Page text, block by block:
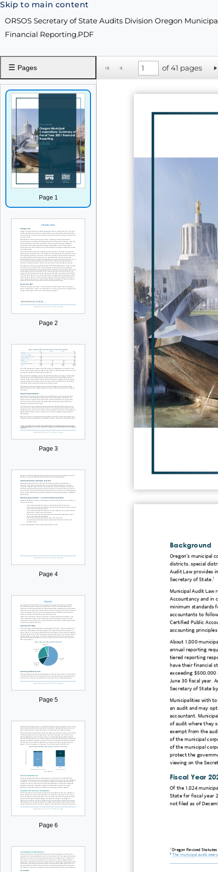
Skip to main content
ORSOS Secretary of State Audits Division Oregon
Financial Reporting.PDF
☰ Pages
Page 1
Page 2
Page 3
Page 4
Page 5
Page 6
of 41 pages
Background
Oregon’s municipal
districts, special
Audit Law provides
Secretary of State.1
Municipal Audit Law
Accountancy and in
minimum standards
accountants to
Certified Public
accounting principles.
About 1,800
annual reporting
tiered reporting
have their financial
exceeding $500,000
June 30 fiscal year.
Secretary of State
Municipalities with
an audit and may
accountant.
of audit where they
exempt from the
of the municipal
of the municipal
protect the
viewing on the
Fiscal Year
Of the 1,824
State for fiscal year
not filed as of
1 Oregon Revised Statutes
2 The municipal audit